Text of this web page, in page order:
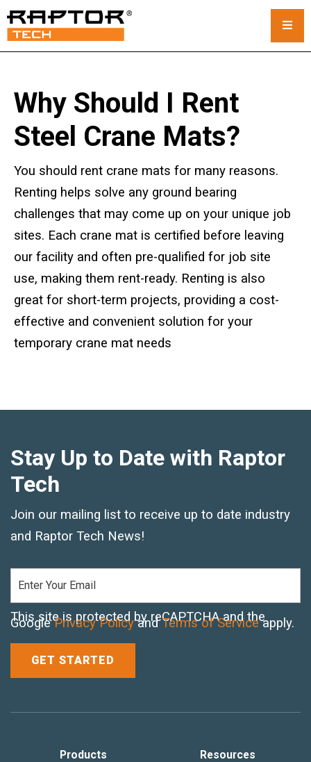
Standard Mats
Custom Crane Mats
Crawler Crane Mats
Crane Mat Rental
Rack and Stack System
Outrigger Pads
Standard Outrigger Pads
Premium Outrigger Pads
Toe Blocking
Crane Shoe
Custom Testing Equipment
Outrigger Pad Rack
Why Should I Rent
Steel Crane Mats?
You should rent crane mats for many reasons.
Renting helps solve any ground bearing
challenges that may come up on your unique job
sites. Each crane mat is certified before leaving
our facility and often pre-qualified for job site
use, making them rent-ready. Renting is also
great for short-term projects, providing a cost-
effective and convenient solution for your
temporary crane mat needs
Stay Up to Date with Raptor
Tech
Join our mailing list to receive up to date industry
and Raptor Tech News!
This site is protected by reCAPTCHA and the
GooglePrivacy PolicyandTerms of Serviceapply.
Products Resources